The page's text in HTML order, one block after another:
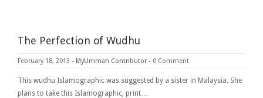
The Perfection of Wudhu
February 18, 2013 - MyUmmah Contributor - 0 Comment
This wudhu Islamographic was suggested by a sister in Malaysia. She
plans to take this Islamographic, print…